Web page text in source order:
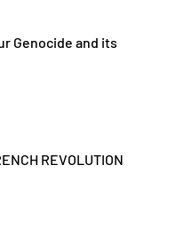
Genocide and its
REVOLUTION